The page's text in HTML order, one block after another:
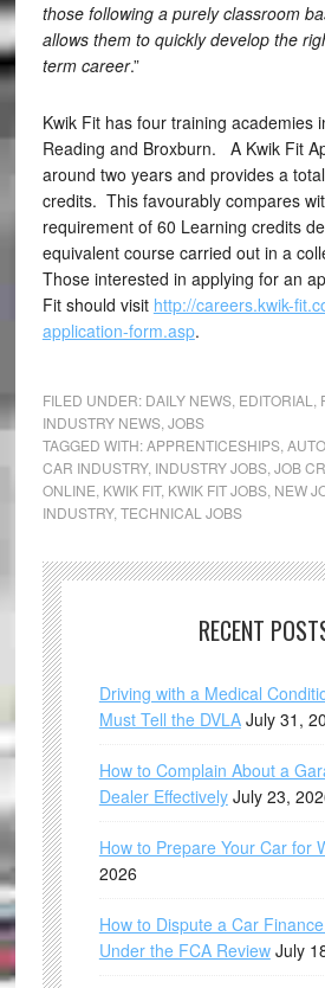
those following a purely classroom
allows them to quickly develop the
term career.”
Kwik Fit has four training academies
Reading and Broxburn. A Kwik Fit
around two years and provides a
credits. This favourably compares
requirement of 60 Learning credits
equivalent course carried out in a
Those interested in applying for an
Fit should visit http://careers.kwik-
application-form.asp.
FILED UNDER: DAILY NEWS, EDITORIAL
INDUSTRY NEWS, JOBS
TAGGED WITH:APPRENTICESHIPS,
CAR INDUSTRY, INDUSTRY JOBS, JOB
ONLINE KWIK FIT, KWIK FIT JOBS, NEW
INDUSTRY, TECHNICAL JOBS
RECENT
Driving with a Medical
Must Tell the DVLA July 31,
How to Complain About a
Dealer Effectively July 23,
How to Prepare Your Car for
2026
How to Dispute a Car
Under the FCA Review July